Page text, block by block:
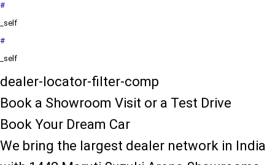
#
_self
#
_self
dealer-locator-filter-comp
Book a Showroom Visit or a Test Drive
Book Your Dream Car
We bring the largest dealer network in India